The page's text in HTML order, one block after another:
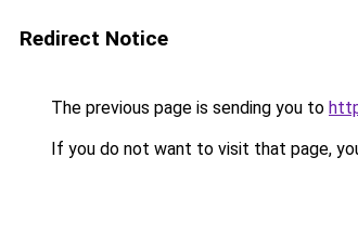
Redirect Notice
The previous page is sending you to
If you do not want to visit that page,